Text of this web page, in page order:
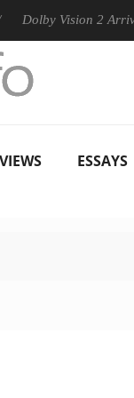
Vision 2 Arrives,
ESSAYS